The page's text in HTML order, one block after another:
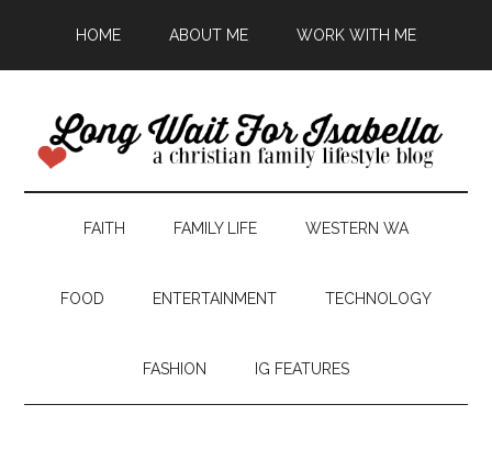
HOME ABOUT ME WORK WITH ME
FAITH FAMILY LIFE WESTERN WA
FOOD ENTERTAINMENT TECHNOLOGY
FASHION IG FEATURES